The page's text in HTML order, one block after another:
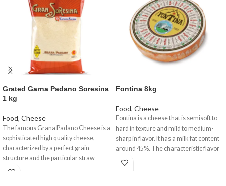
Grated Garna Padano Soresina
1 kg
Food, Cheese
The famous Grana Padano Cheese is a
sophisticated high quality cheese,
characterized by a perfect grain
structure and the particular straw
yellow colour with a fragrant aroma, a
Fontina 8kg
Food, Cheese
Fontina is a cheese that is semisoft to
hard in texture and mild to medium-
sharp in flavor. It has a milk fat content
around 45%. The characteristic flavor
of Fontina is mild but distinctively nutty